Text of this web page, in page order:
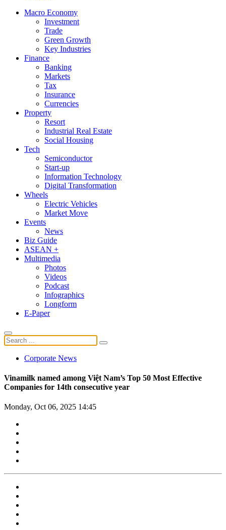
Macro Economy
Investment
Trade
Green Growth
Key Industries
Finance
Banking
Markets
Tax
Insurance
Currencies
Property
Resort
Industrial Real Estate
Social Housing
Tech
Semiconductor
Start-up
Information Technology
Digital Transformation
Wheels
Electric Vehicles
Market Move
Events
News
Biz Guide
ASEAN +
Multimedia
Photos
Videos
Podcast
Infographics
Longform
E-Paper
Corporate News
Vinamilk named among Việt Nam’s Top 50 Most Effective
Companies for 14th consecutive year
Monday, Oct 06, 2025 14:45